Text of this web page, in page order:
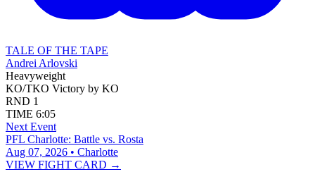
TALE OF THE TAPE
Andrei Arlovski
Heavyweight
KO/TKO Victory by KO
RND 1
TIME 6:05
Next Event
PFL Charlotte: Battle vs. Rosta
Aug 07, 2026 • Charlotte
VIEW FIGHT CARD →